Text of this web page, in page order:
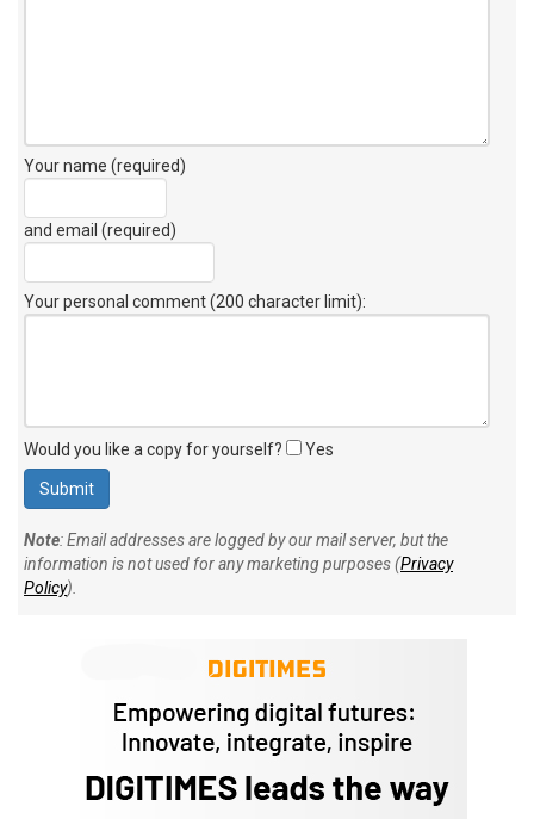
Your name (required)
and email (required)
Your personal comment (200 character limit):
Would you like a copy for yourself? Yes
Note: Email addresses are logged by our mail server, but the
information is not used for any marketing purposes (Privacy
Policy).